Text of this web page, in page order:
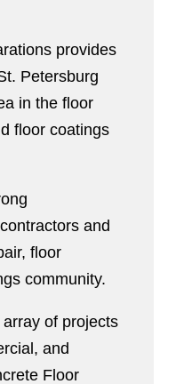
provides
Petersburg
in the floor
floor coatings
and
floor
community.
of projects
and
Floor